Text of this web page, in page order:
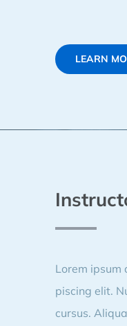
LEARN
Lorem ipsum
piscing elit.
cursus.